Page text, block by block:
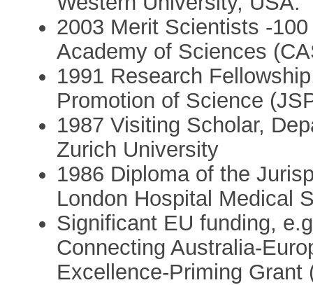
2003 Merit Scientists -
Academy of Sciences
1991 Research
Promotion of Science
1987 Visiting Scholar,
Zurich University
1986 Diploma of the
London Hospital Medical
Significant EU funding,
Connecting Australia-
Excellence-Priming Grant